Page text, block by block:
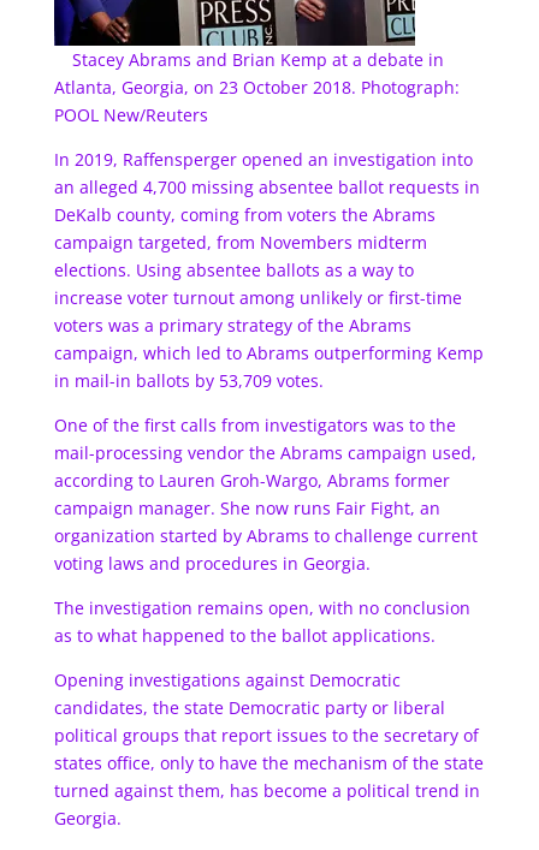
Stacey Abrams and Brian Kemp at a debate in
Atlanta, Georgia, on 23 October 2018. Photograph:
POOL New/Reuters
In 2019, Raffensperger opened an investigation into
an alleged 4,700 missing absentee ballot requests in
DeKalb county, coming from voters the Abrams
campaign targeted, from Novembers midterm
elections. Using absentee ballots as a way to
increase voter turnout among unlikely or first-time
voters was a primary strategy of the Abrams
campaign, which led to Abrams outperforming Kemp
in mail-in ballots by 53,709 votes.
One of the first calls from investigators was to the
mail-processing vendor the Abrams campaign used,
according to Lauren Groh-Wargo, Abrams former
campaign manager. She now runs Fair Fight, an
organization started by Abrams to challenge current
voting laws and procedures in Georgia.
The investigation remains open, with no conclusion
as to what happened to the ballot applications.
Opening investigations against Democratic
candidates, the state Democratic party or liberal
political groups that report issues to the secretary of
states office, only to have the mechanism of the state
turned against them, has become a political trend in
Georgia.